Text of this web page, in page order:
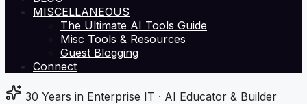
MISCELLANEOUS
The Ultimate AI Tools Guide
Misc Tools & Resources
Guest Blogging
Connect
30 Years in Enterprise IT · AI Educator & Builder